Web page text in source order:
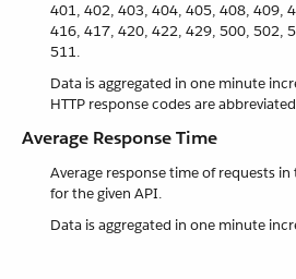
401, 402, 403, 404, 405, 408, 409,
416, 417, 420, 422, 429, 500, 502,
511.
Data is aggregated in one minute
HTTP response codes are
Average Response Time
Average response time of requests
for the given API.
Data is aggregated in one minute